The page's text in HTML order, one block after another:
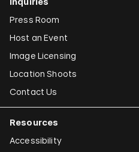
Press Room
Host an Event
Image Licensing
Location Shoots
Contact Us
Resources
Accessibility